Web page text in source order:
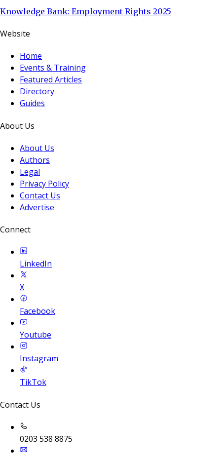
Knowledge Bank: Employment Rights 2025
Website
Home
Events & Training
Featured Articles
Directory
Guides
About Us
About Us
Authors
Legal
Privacy Policy
Contact Us
Advertise
Connect
LinkedIn
X
Facebook
Youtube
Instagram
TikTok
Contact Us
0203 538 8875